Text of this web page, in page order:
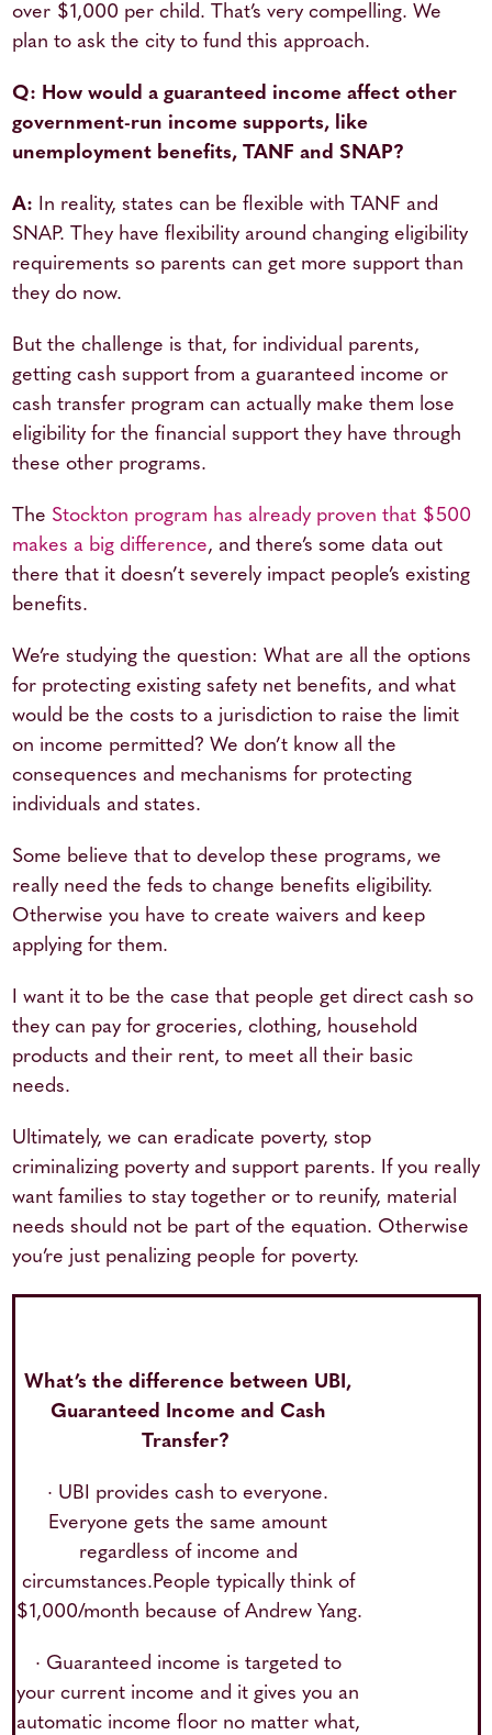
over $1,000 per child. That’s very compelling. We
plan to ask the city to fund this approach.
Q: How would a guaranteed income affect other
government-run income supports, like
unemployment benefits, TANF and SNAP?
A: In reality, states can be flexible with TANF and
SNAP. They have flexibility around changing eligibility
requirements so parents can get more support than
they do now.
But the challenge is that, for individual parents,
getting cash support from a guaranteed income or
cash transfer program can actually make them lose
eligibility for the financial support they have through
these other programs.
The Stockton program has already proven that $500
makes a big difference, and there’s some data out
there that it doesn’t severely impact people’s existing
benefits.
We’re studying the question: What are all the options
for protecting existing safety net benefits, and what
would be the costs to a jurisdiction to raise the limit
on income permitted? We don’t know all the
consequences and mechanisms for protecting
individuals and states.
Some believe that to develop these programs, we
really need the feds to change benefits eligibility.
Otherwise you have to create waivers and keep
applying for them.
I want it to be the case that people get direct cash so
they can pay for groceries, clothing, household
products and their rent, to meet all their basic
needs.
Ultimately, we can eradicate poverty, stop
criminalizing poverty and support parents. If you really
want families to stay together or to reunify, material
needs should not be part of the equation. Otherwise
you’re just penalizing people for poverty.
What’s the difference between UBI,
Guaranteed Income and Cash
Transfer?
· UBI provides cash to everyone.
Everyone gets the same amount
regardless of income and
circumstances.People typically think of
$1,000/month because of Andrew Yang.
· Guaranteed income is targeted to
your current income and it gives you an
automatic income floor no matter what,